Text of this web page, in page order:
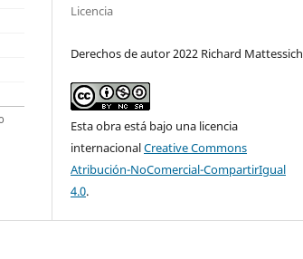
Licencia
Derechos de autor 2022 Richard Mattessich
Esta obra está bajo una licencia
internacionalCreative Commons
Atribución-NoComercial-CompartirIgual
4.0.